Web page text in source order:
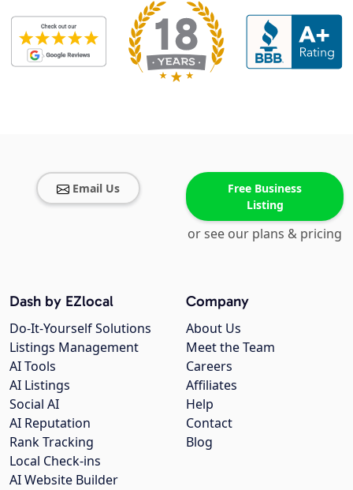
Email Us
Free Business
Listing
or see our plans & pricing
Company
About Us
Meet the Team
Careers
Affiliates
Help
Contact
Blog
Dash by EZlocal
Do-It-Yourself Solutions
Listings Management
AI Tools
AI Listings
Social AI
AI Reputation
Rank Tracking
Local Check-ins
AI Website Builder